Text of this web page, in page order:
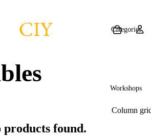
Categories
Workshops
Column
products found.